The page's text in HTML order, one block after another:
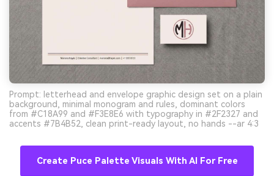
Prompt: letterhead and envelope graphic design set on a plain
background, minimal monogram and rules, dominant colors
from #C18A99 and #F3E8E6 with typography in #2F2327 and
accents #7B4B52, clean print-ready layout, no hands --ar 4:3
Create Puce Palette Visuals With AI For Free